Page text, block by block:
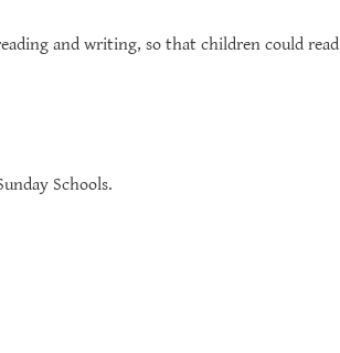
and writing, so that children could read
Schools.